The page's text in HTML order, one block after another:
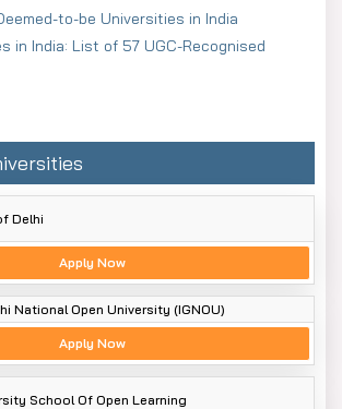
to-be Universities in India
in India: List of 57 UGC-Recognised
Delhi
Apply Now
National Open University (IGNOU)
Apply Now
School Of Open Learning